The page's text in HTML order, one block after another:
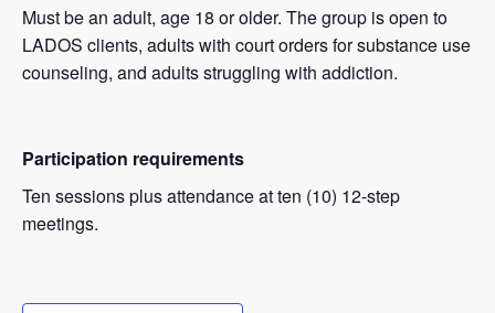
Must be an adult, age 18 or older. The group is open to
LADOS clients, adults with court orders for substance use
counseling, and adults struggling with addiction.
Participation requirements
Ten sessions plus attendance at ten (10) 12-step
meetings.